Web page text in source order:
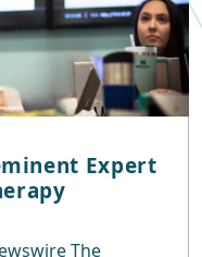
Expert
The